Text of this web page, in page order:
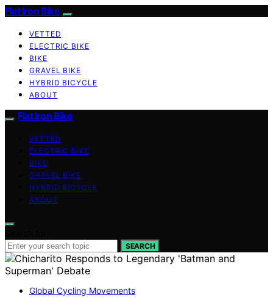
Flat Iron Bike
VETTED
ELECTRIC BIKE
BIKE
GRAVEL BIKE
HYBRID BICYCLE
ABOUT
Flat Iron Bike
VETTED
ELECTRIC BIKE
BIKE
GRAVEL BIKE
HYBRID BICYCLE
ABOUT
SEARCH
Global Cycling Movements